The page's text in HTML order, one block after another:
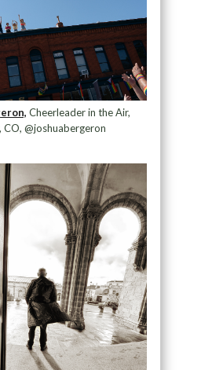
Cheerleader in the Air,
CO, @joshuabergeron